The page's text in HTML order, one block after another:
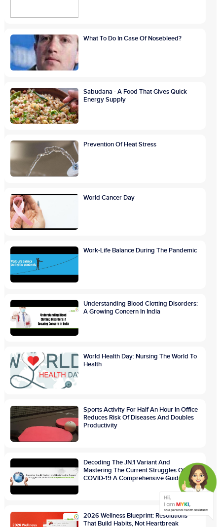
What To Do In Case Of Nosebleed?
Sabudana - A Food That Gives Quick
Energy Supply
Prevention Of Heat Stress
World Cancer Day
Work-Life Balance During The Pandemic
Understanding Blood Clotting Disorders:
A Growing Concern In India
World Health Day: Nursing The World To
Health
Sports Activity For Half An Hour In Office
Reduces Risk Of Diseases And Doubles
Productivity
Decoding The JN.1 Variant And
Mastering The Current Struggles Of
COVID-19 A Comprehensive Guide
2026 Wellness Blueprint: Resolutions
That Build Habits, Not Heartbreak